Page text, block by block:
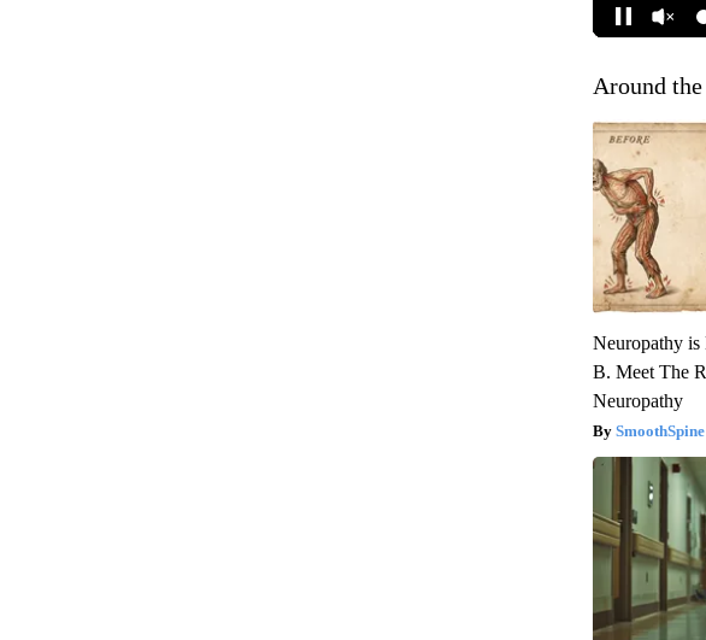
Around
Neuropathy
B. Meet The
Neuropathy
SmoothSpine